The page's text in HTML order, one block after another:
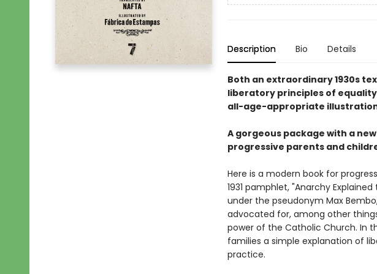
Description Bio Details
Both an extraordinary 1930s
liberatory principles of
all-age-appropriate
A gorgeous package with a
progressive parents and
Here is a modern book for
1931 pamphlet, "Anarchy
under the pseudonym Max
advocated for, among other
power of the Catholic Church. In
families a simple explanation of
practice.